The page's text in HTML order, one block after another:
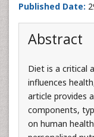
Published Date:
Abstract
Diet is a critical
influences
article provides
components,
on human